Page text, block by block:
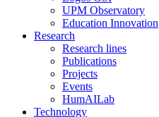
UPM Observatory
Education Innovation
Research
Research lines
Publications
Projects
Events
HumAILab
Technology